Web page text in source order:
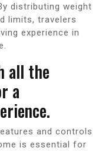
distributing weight
limits, travelers
experience in
all the
a
and controls
is essential for